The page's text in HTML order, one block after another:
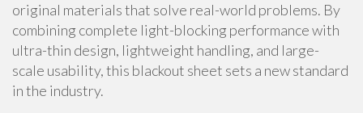
original materials that solve real-world problems. By
combining complete light-blocking performance with
ultra-thin design, lightweight handling, and large-
scale usability, this blackout sheet sets a new standard
in the industry.